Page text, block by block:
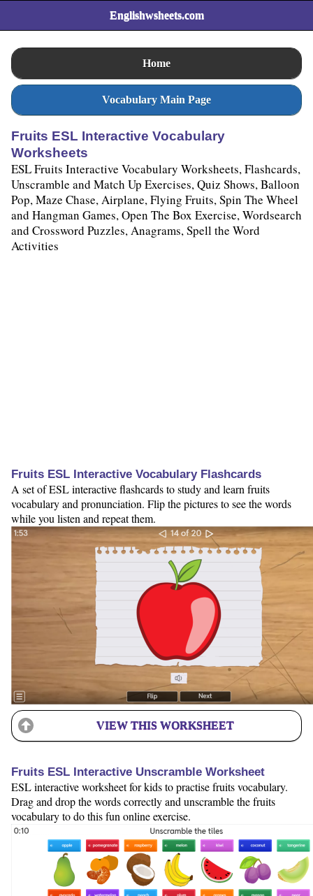
Englishwsheets.com
Home
Vocabulary Main Page
Fruits ESL Interactive Vocabulary
Worksheets
ESL Fruits Interactive Vocabulary Worksheets, Flashcards,
Unscramble and Match Up Exercises, Quiz Shows, Balloon
Pop, Maze Chase, Airplane, Flying Fruits, Spin The Wheel
and Hangman Games, Open The Box Exercise, Wordsearch
and Crossword Puzzles, Anagrams, Spell the Word
Activities
Fruits ESL Interactive Vocabulary Flashcards
A set of ESL interactive flashcards to study and learn fruits
vocabulary and pronunciation. Flip the pictures to see the words
while you listen and repeat them.
VIEW THIS WORKSHEET
Fruits ESL Interactive Unscramble Worksheet
ESL interactive worksheet for kids to practise fruits vocabulary.
Drag and drop the words correctly and unscramble the fruits
vocabulary to do this fun online exercise.